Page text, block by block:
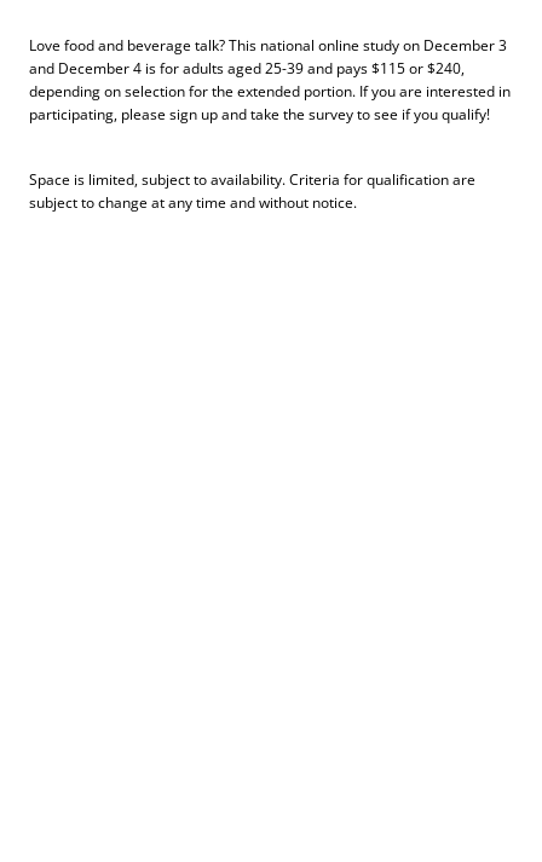
Love food and beverage talk? This national online study on December 3
and December 4 is for adults aged 25-39 and pays $115 or $240,
depending on selection for the extended portion. If you are interested in
participating, please sign up and take the survey to see if you qualify!
Space is limited, subject to availability. Criteria for qualification are
subject to change at any time and without notice.